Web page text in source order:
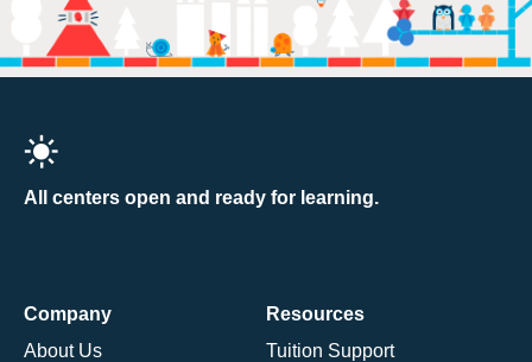
All centers open and ready for learning.
Company
About Us
Resources
Tuition Support